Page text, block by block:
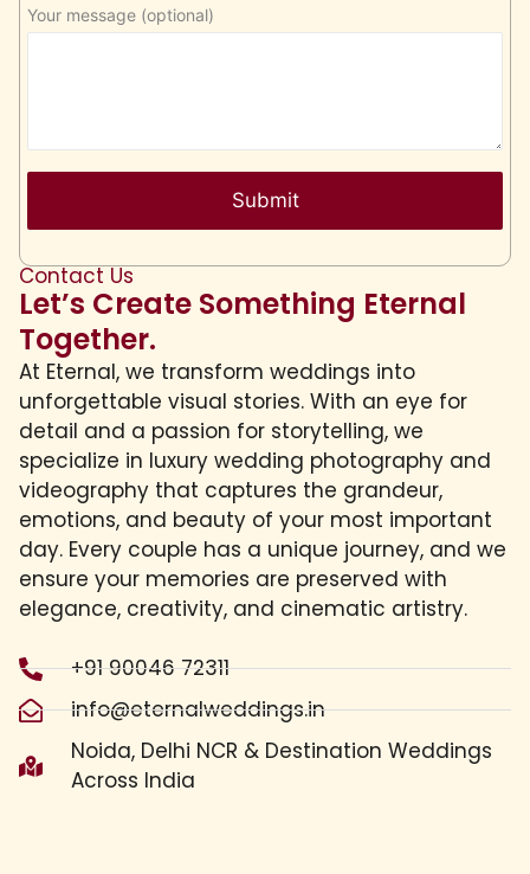
Your message (optional)
Contact Us
Let’s Create Something Eternal
Together.
At Eternal, we transform weddings into
unforgettable visual stories. With an eye for
detail and a passion for storytelling, we
specialize in luxury wedding photography and
videography that captures the grandeur,
emotions, and beauty of your most important
day. Every couple has a unique journey, and we
ensure your memories are preserved with
elegance, creativity, and cinematic artistry.
+91 90046 72311
info@eternalweddings.in
Noida, Delhi NCR & Destination Weddings
Across India